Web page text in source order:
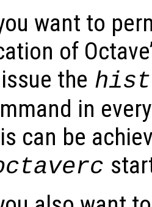
want to
of
the
in
can be